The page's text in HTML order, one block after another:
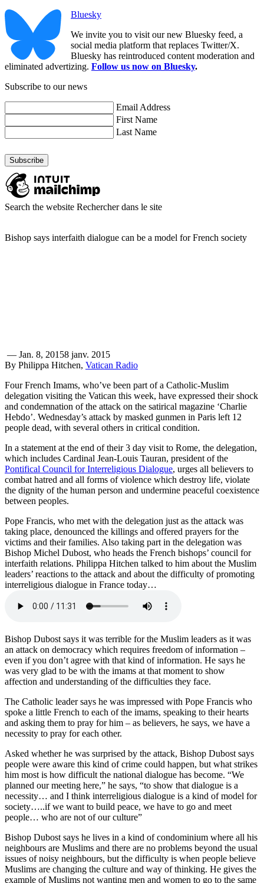
Bluesky
We invite you to visit our new Bluesky feed, a
social media platform that replaces Twitter/X.
Bluesky has reintroduced content moderation and
eliminated advertizing. Follow us now on Bluesky.
Subscribe to our news
Email Address
First Name
Last Name
Search the website Rechercher dans le site
Bishop says interfaith dialogue can be a model for French society
— Jan. 8, 20158 janv. 2015
By Philippa Hitchen, Vatican Radio
Four French Imams, who’ve been part of a Catholic-Muslim
delegation visiting the Vatican this week, have expressed their shock
and condemnation of the attack on the satirical magazine ‘Charlie
Hebdo’. Wednesday’s attack by masked gunmen in Paris left 12
people dead, with several others in critical condition.
In a statement at the end of their 3 day visit to Rome, the delegation,
which includes Cardinal Jean-Louis Tauran, president of the
Pontifical Council for Interreligious Dialogue, urges all believers to
combat hatred and all forms of violence which destroy life, violate
the dignity of the human person and undermine peaceful coexistence
between peoples.
Pope Francis, who met with the delegation just as the attack was
taking place, denounced the killings and offered prayers for the
victims and their families. Also taking part in the delegation was
Bishop Michel Dubost, who heads the French bishops’ council for
interfaith relations. Philippa Hitchen talked to him about the Muslim
leaders’ reactions to the attack and about the difficulty of promoting
interreligious dialogue in France today…
Bishop Dubost says it was terrible for the Muslim leaders as it was
an attack on democracy which requires freedom of information –
even if you don’t agree with that kind of information. He says he
was very glad to be with the imams at that moment to show
affection and understanding of the difficulties they face.
The Catholic leader says he was impressed with Pope Francis who
spoke a little French to each of the imams, speaking to their hearts
and asking them to pray for him – as believers, he says, we have a
necessity to pray for each other.
Asked whether he was surprised by the attack, Bishop Dubost says
people were aware this kind of crime could happen, but what strikes
him most is how difficult the national dialogue has become. “We
planned our meeting here,” he says, “to show that dialogue is a
necessity… and I think interreligious dialogue is a kind of model for
society…..if we want to build peace, we have to go and meet
people… who are not of our culture”
Bishop Dubost says he lives in a kind of condominium where all his
neighbours are Muslims and there are no problems beyond the usual
issues of noisy neighbours, but the difficulty is when people believe
Muslims are changing the culture and way of thinking. He gives the
example of Muslims not wanting men and women to go to the same